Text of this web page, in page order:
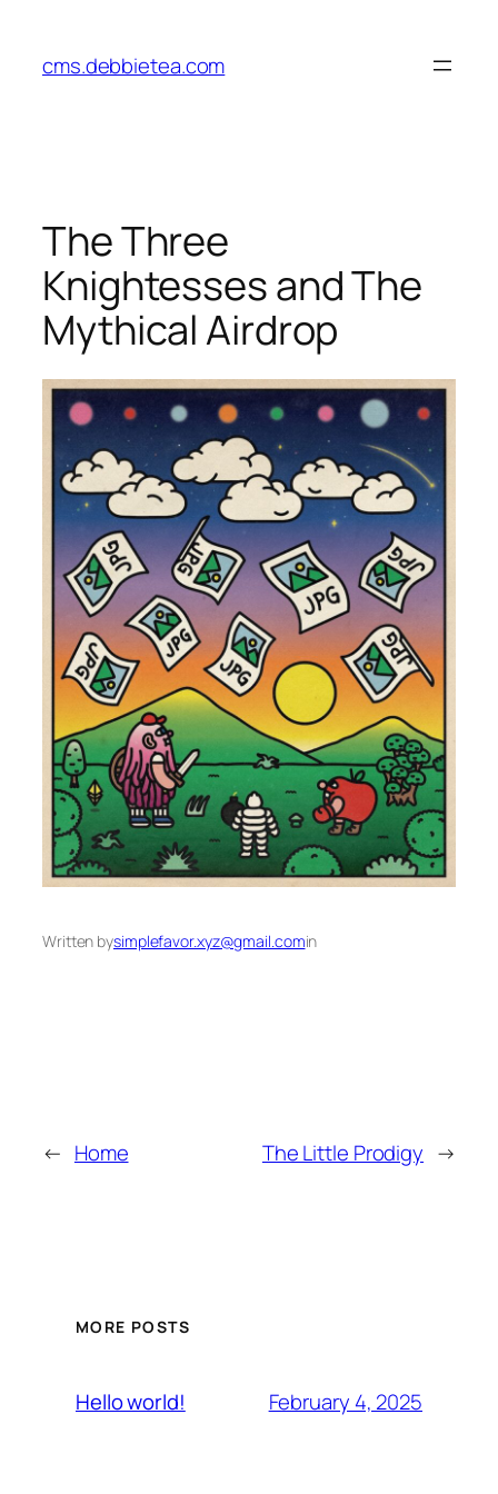
content
cms.debbietea.com
The Three
Knightesses and The
Mythical Airdrop
Written bysimplefavor.xyz@gmail.comin
← Home The Little Prodigy →
MORE POSTS
Hello world! February 4, 2025